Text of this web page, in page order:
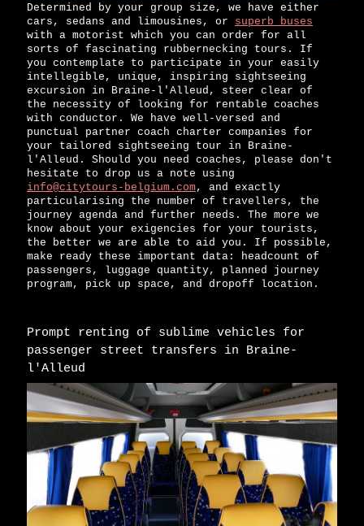
Determined by your group size, we have either
cars, sedans and limousines, or superb buses
with a motorist which you can order for all
sorts of fascinating rubbernecking tours. If
you contemplate to participate in your easily
intellegible, unique, inspiring sightseeing
excursion in Braine-l'Alleud, steer clear of
the necessity of looking for rentable coaches
with conductor. We have well-versed and
punctual partner coach charter companies for
your tailored sightseeing tour in Braine-
l'Alleud. Should you need coaches, please don't
hesitate to drop us a note using
info@citytours-belgium.com, and exactly
particularising the number of travellers, the
journey agenda and further needs. The more we
know about your exigencies for your tourists,
the better we are able to aid you. If possible,
make ready these important data: headcount of
passengers, luggage quantity, planned journey
program, pick up space, and dropoff location.
Prompt renting of sublime vehicles for
passenger street transfers in Braine-
l'Alleud